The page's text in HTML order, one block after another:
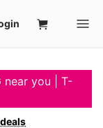
near you | T-